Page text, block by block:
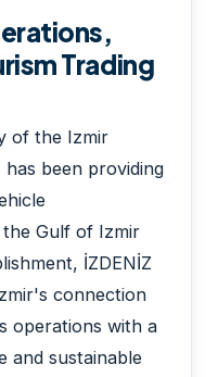
Trading
of the Izmir
been providing
Gulf of Izmir
İZDENİZ
connection
operations with a
and sustainable